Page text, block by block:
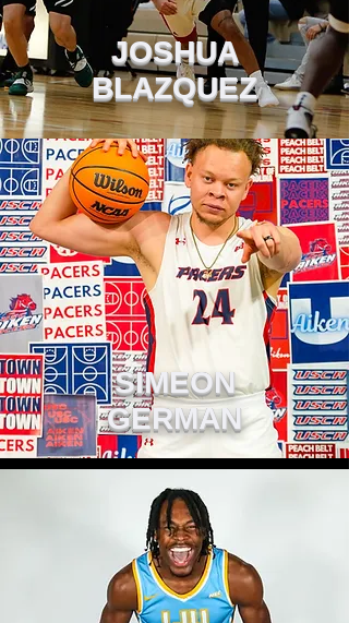
JOSHUA
BLAZQUEZ
SIMEON
GERMAN